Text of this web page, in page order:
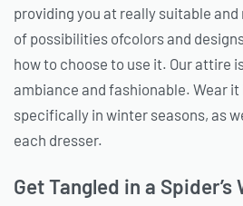
providing you at really suitable
of possibilities ofcolors and
how to choose to use it. Our attire
ambiance and fashionable. Wear it
specifically in winter seasons, as
each dresser.
Get Tangled in a